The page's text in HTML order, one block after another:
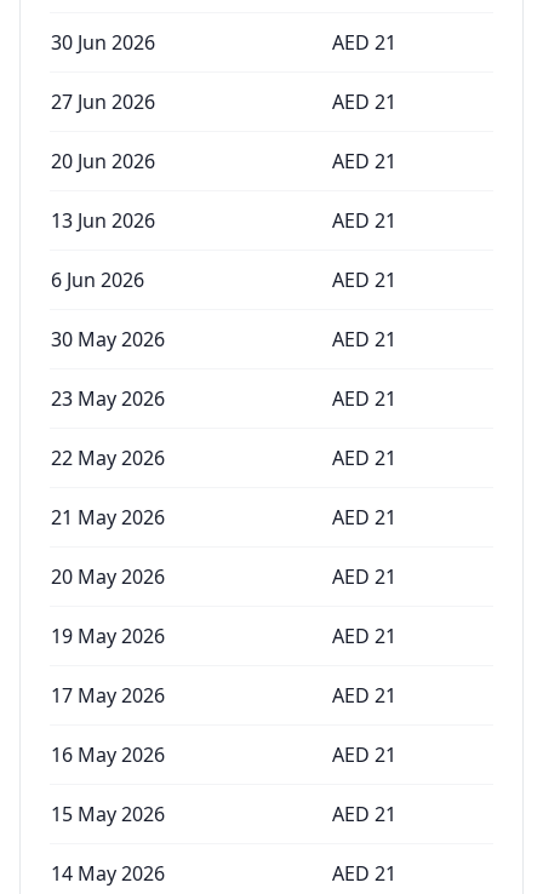
30 Jun 2026 AED 21
27 Jun 2026 AED 21
20 Jun 2026 AED 21
13 Jun 2026 AED 21
6 Jun 2026 AED 21
30 May 2026 AED 21
23 May 2026 AED 21
22 May 2026 AED 21
21 May 2026 AED 21
20 May 2026 AED 21
19 May 2026 AED 21
17 May 2026 AED 21
16 May 2026 AED 21
15 May 2026 AED 21
14 May 2026 AED 21